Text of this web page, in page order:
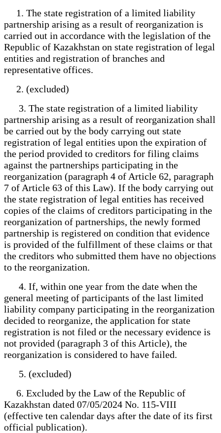
1. The state registration of a limited liability
partnership arising as a result of reorganization is
carried out in accordance with the legislation of the
Republic of Kazakhstan on state registration of legal
entities and registration of branches and
representative offices.
2. (excluded)
3. The state registration of a limited liability
partnership arising as a result of reorganization shall
be carried out by the body carrying out state
registration of legal entities upon the expiration of
the period provided to creditors for filing claims
against the partnerships participating in the
reorganization (paragraph 4 of Article 62, paragraph
7 of Article 63 of this Law). If the body carrying out
the state registration of legal entities has received
copies of the claims of creditors participating in the
reorganization of partnerships, the newly formed
partnership is registered on condition that evidence
is provided of the fulfillment of these claims or that
the creditors who submitted them have no objections
to the reorganization.
4. If, within one year from the date when the
general meeting of participants of the last limited
liability company participating in the reorganization
decided to reorganize, the application for state
registration is not filed or the necessary evidence is
not provided (paragraph 3 of this Article), the
reorganization is considered to have failed.
5. (excluded)
6. Excluded by the Law of the Republic of
Kazakhstan dated 07/05/2024 No. 115-VIII
(effective ten calendar days after the date of its first
official publication).